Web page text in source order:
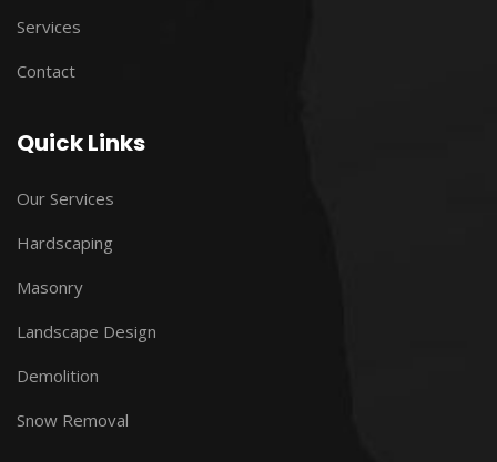
Services
Contact
Quick Links
Our Services
Hardscaping
Masonry
Landscape Design
Demolition
Snow Removal